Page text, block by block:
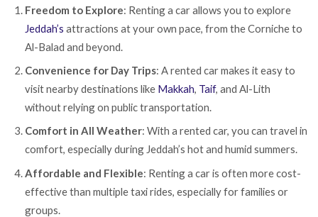
Freedom to Explore: Renting a car allows you to explore
Jeddah’s attractions at your own pace, from the Corniche to
Al-Balad and beyond.
Convenience for Day Trips: A rented car makes it easy to
visit nearby destinations like Makkah, Taif, and Al-Lith
without relying on public transportation.
Comfort in All Weather: With a rented car, you can travel in
comfort, especially during Jeddah’s hot and humid summers.
Affordable and Flexible: Renting a car is often more cost-
effective than multiple taxi rides, especially for families or
groups.